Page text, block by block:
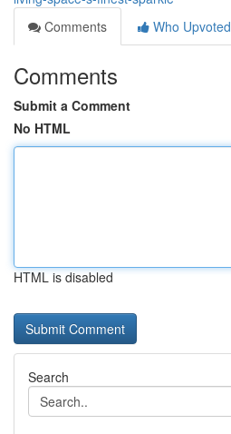
Comments
Who Upvoted
Comments
Submit a Comment
No HTML
HTML is disabled
Search